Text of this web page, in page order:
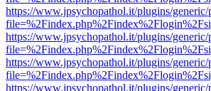
https://www.jpsychopathol.it/plugins/
https://www.jpsychopathol.it/plugins/
https://www.jpsychopathol.it/plugins/
https://www.jpsychopathol.it/plugins/